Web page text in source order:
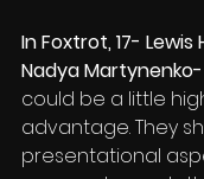
In Foxtrot, 17-
Nadya Martynenko-
could be a little
advantage. They
presentational